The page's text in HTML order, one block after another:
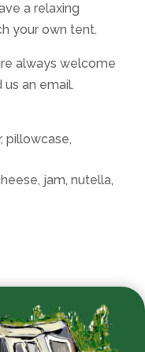
a relaxing
your own tent.
always welcome
an email.
pillowcase,
jam, nutella,